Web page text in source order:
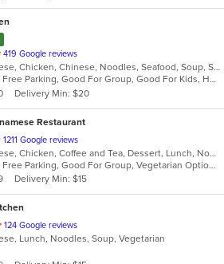
419 Google reviews
Asian, Cantonese, Chicken, Chinese, Noodles, Seafood, Soup, Szechuan, Thai, Wings
Casual Dining, Free Parking, Good For Group, Good For Kids, Has TV, Healthy Options, Vegetarian Options
Delivery Min: $20
Restaurant
1211 Google reviews
Asian, Cantonese, Chicken, Coffee and Tea, Dessert, Lunch, Noodles, Pho, Salads, Sandwiches, Seafood, Soup, Vegetarian, Vietnamese
Casual Dining, Free Parking, Good For Group, Vegetarian Options
Delivery Min: $15
124 Google reviews
Lunch, Noodles, Soup, Vegetarian